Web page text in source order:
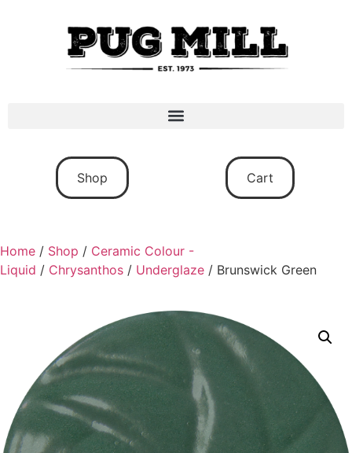
Shop Cart
Home / Shop / Ceramic Colour -
Liquid / Chrysanthos / Underglaze / Brunswick Green